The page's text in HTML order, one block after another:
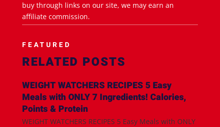
buy through links on our site, we may earn an
affiliate commission.
FEATURED
RELATED POSTS
WEIGHT WATCHERS RECIPES 5 Easy
Meals with ONLY 7 Ingredients! Calories,
Points & Protein
WEIGHT WATCHERS RECIPES 5 Easy Meals with ONLY